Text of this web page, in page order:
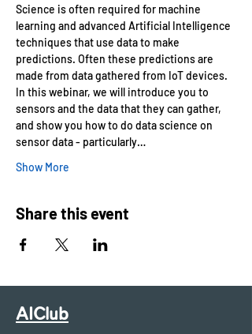
Science is often required for machine
learning and advanced Artificial Intelligence
techniques that use data to make
predictions. Often these predictions are
made from data gathered from IoT devices.
In this webinar, we will introduce you to
sensors and the data that they can gather,
and show you how to do data science on
sensor data - particularly…
Show More
Share this event
AIClub